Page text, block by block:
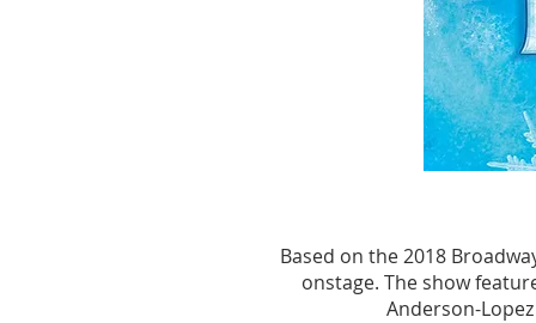
YEARS
YEARS
Based on the 2018
onstage. The show
Anderson-